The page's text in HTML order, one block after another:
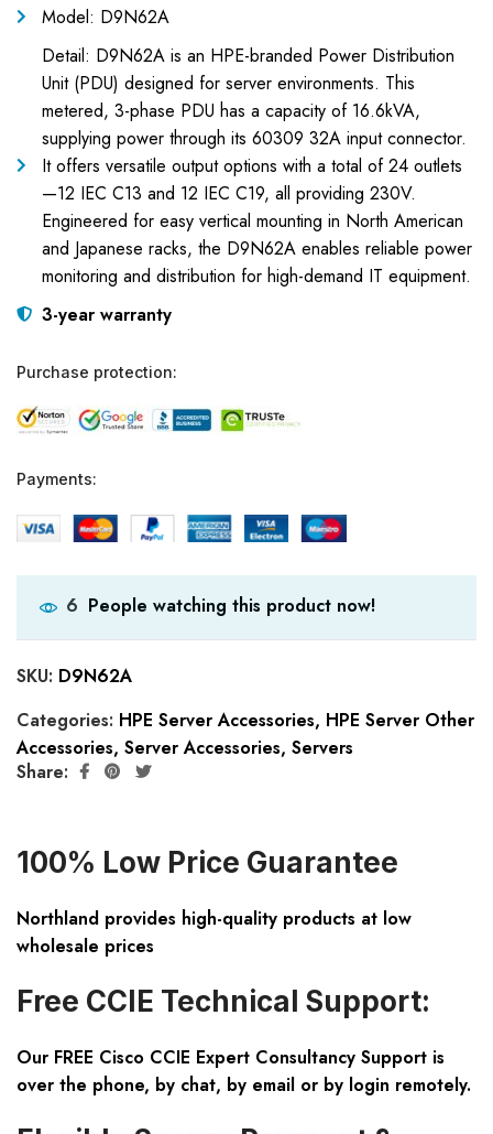
Model: D9N62A
Detail: D9N62A is an HPE-branded Power Distribution
Unit (PDU) designed for server environments. This
metered, 3-phase PDU has a capacity of 16.6kVA,
supplying power through its 60309 32A input connector.
It offers versatile output options with a total of 24 outlets
—12 IEC C13 and 12 IEC C19, all providing 230V.
Engineered for easy vertical mounting in North American
and Japanese racks, the D9N62A enables reliable power
monitoring and distribution for high-demand IT equipment.
3-year warranty
Purchase protection:
Payments:
6 People watching this product now!
SKU: D9N62A
Categories: HPE Server Accessories, HPE Server Other
Accessories, Server Accessories, Servers
Share:
100% Low Price Guarantee
Northland provides high-quality products at low
wholesale prices
Free CCIE Technical Support:
Our FREE Cisco CCIE Expert Consultancy Support is
over the phone, by chat, by email or by login remotely.